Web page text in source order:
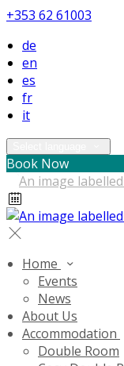
+353 62 61003
de
en
es
fr
it
Book Now
Home
Events
News
About Us
Accommodation
Double Room